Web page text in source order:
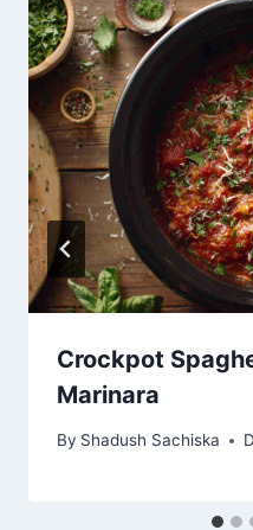
Crockpot
Marinara
By Shadush Sachiska